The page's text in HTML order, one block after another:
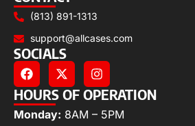
(813) 891-1313
support@allcases.com
SOCIALS
HOURS OF OPERATION
Monday: 8AM – 5PM